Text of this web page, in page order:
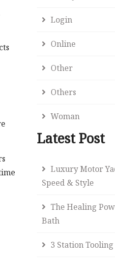
Login
Online
Other
Others
Woman
Latest Post
Luxury Motor
Speed & Style
The Healing
Bath
3 Station Tooling